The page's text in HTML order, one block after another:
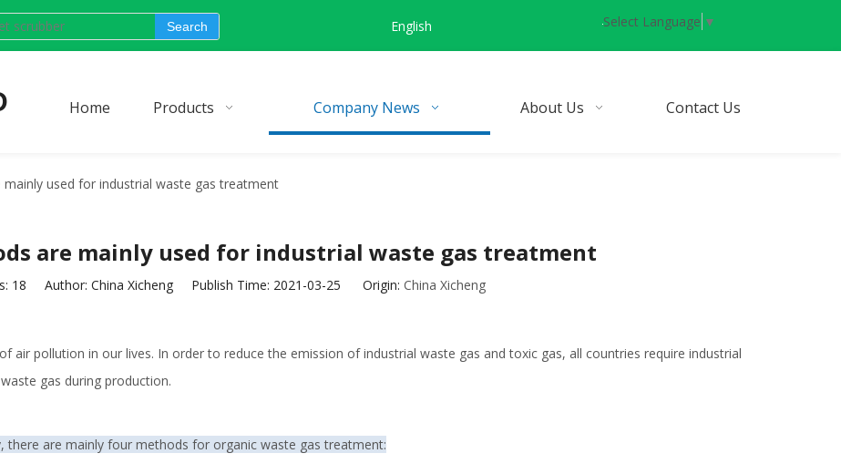
Search English Select Language ▼
Home Products Company News About Us Contact Us
mainly used for industrial waste gas treatment
are mainly used for industrial waste gas treatment
18 Author: China Xicheng Publish Time: 2021-03-25 Origin: China Xicheng
air pollution in our lives. In order to reduce the emission of industrial waste gas and toxic gas, all countries require industrial
gas during production.
are mainly four methods for organic waste gas treatment: